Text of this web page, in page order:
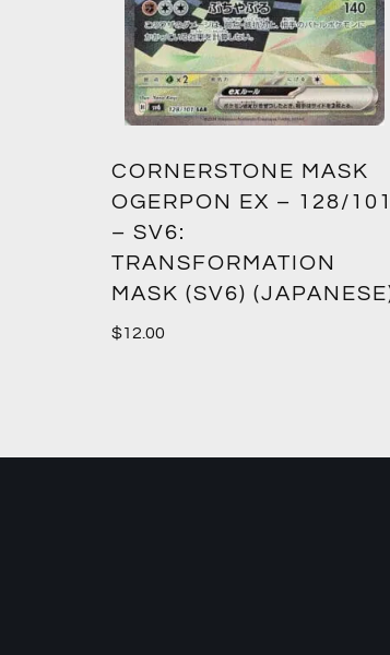
CORNERSTONE MASK
OGERPON EX – 128/101
– SV6:
TRANSFORMATION
MASK (SV6)
$12.00